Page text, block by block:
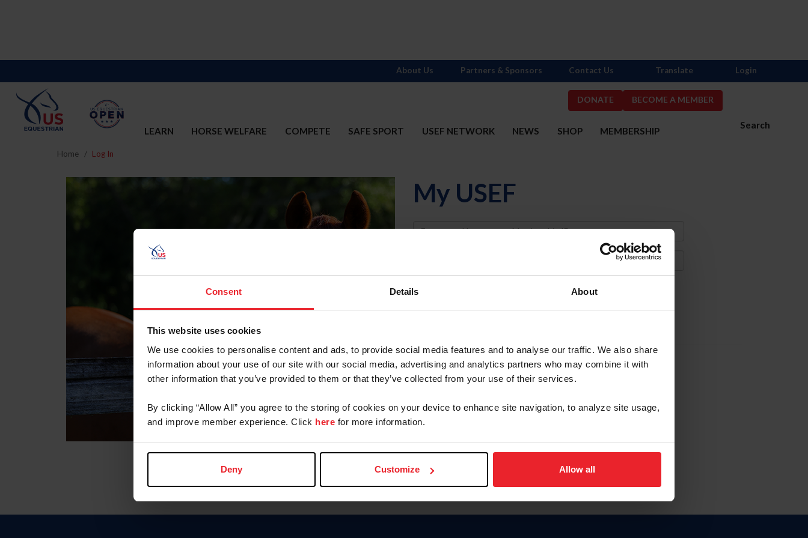
Consent Details About
This website uses cookies
We use cookies to personalise content and ads, to provide social media features and to analyse our traffic. We also share
information about your use of our site with our social media, advertising and analytics partners who may combine it with
other information that you’ve provided to them or that they’ve collected from your use of their services.
By clicking “Allow All” you agree to the storing of cookies on your device to enhance site navigation, to analyze site usage,
and improve member experience. Click here for more information.
Deny Customize Allow all
DONATE BECOME A MEMBER
Search
LEARN HORSE WELFARE COMPETE SAFE SPORT USEF NETWORK NEWS SHOP MEMBERSHIP
About Us Partners & Sponsors Contact Us Translate Login
Home Log In
My USEF
Username
Forgot Username or Membership ID
Forgot/Change Password
Para leer esta página en español, haga clic aquí.